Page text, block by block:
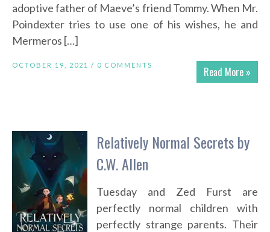
adoptive father of Maeve’s friend Tommy. When Mr.
Poindexter tries to use one of his wishes, he and
Mermeros […]
Read More »
OCTOBER 19, 2021 / 0 COMMENTS
Relatively Normal Secrets by
C.W. Allen
Tuesday and Zed Furst are
perfectly normal children with
perfectly strange parents. Their